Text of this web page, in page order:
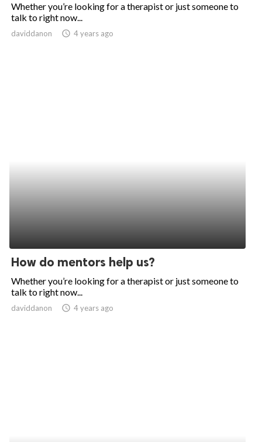
Whether you’re looking for a therapist or just someone to
talk to right now...
daviddanon access_time 4 years ago
How do mentors help us?
Whether you’re looking for a therapist or just someone to
talk to right now...
daviddanon access_time 4 years ago